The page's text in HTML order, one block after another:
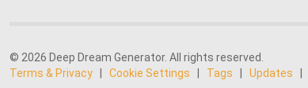
© 2026 Deep Dream Generator. All rights reserved.
Terms & Privacy
Cookie Settings Tags Updates